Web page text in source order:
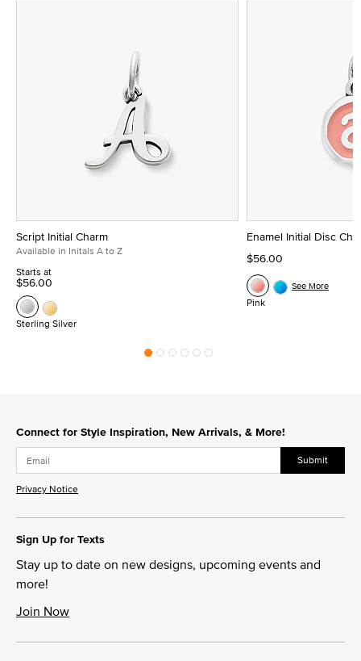
Script Initial Charm
Available in Initals A to Z
Starts at
$56.00
Sterling Silver
Enamel Initial Disc
$56.00
Pink
See More
Connect for Style Inspiration, New Arrivals, & More!
Submit
Privacy Notice
Sign Up for Texts
Stay up to date on new designs, upcoming events and
more!
Join Now